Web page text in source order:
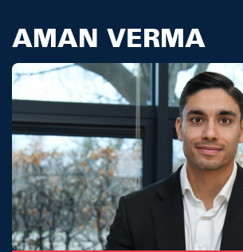
AMAN VERMA